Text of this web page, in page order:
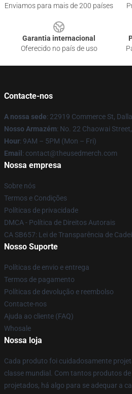
Enviamos para mais de 200 países
Garantia internacional
Oferecido no país de uso
Contacte-nos
A nossa sede: 22919 Commerce St,
Nosso Armazém: No. 22 Chaowai
Hour: 9AM – 5PM (Mon – Fri)
Email : contact@theusedmerch.com
Nossa empresa
Sobre nós
Termos e Condições
Políticas de privacidade
DMCA - Política de Direitos Autorais
CA SB657: Lei de Transparência de
Nosso Suporte
Políticas de envio e entrega
Termos de pagamento
Políticas de devolução e reembolso
Contacte-nos
Ajuda ao cliente (FAQ)
Whosale
Nossa loja
Cada produto foi cuidadosamente
classe mundial. Com tantos produtos
projetados, há algo para se adequar a